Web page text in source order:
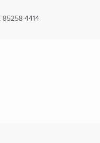
85258-4414